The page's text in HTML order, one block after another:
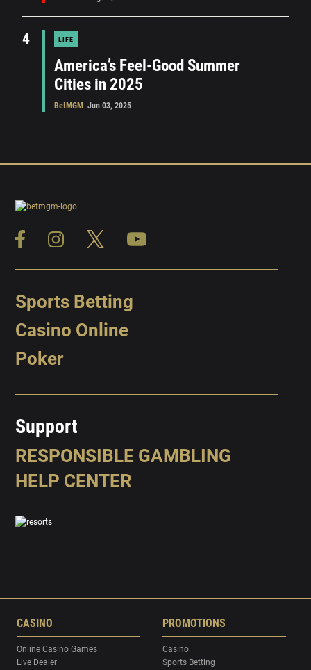
4 LIFE
America’s Feel-Good Summer
Cities in 2025
BetMGM Jun 03, 2025
Sports Betting
Casino Online
Poker
Support
RESPONSIBLE GAMBLING
HELP CENTER
CASINO
Online Casino Games
Live Dealer
PROMOTIONS
Casino
Sports Betting